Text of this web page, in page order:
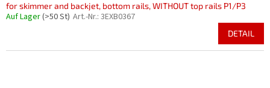
for skimmer and backjet, bottom rails, WITHOUT top rails P1/P3
Auf Lager(>50 St) Art.-Nr.: 3EXB0367
DETAIL